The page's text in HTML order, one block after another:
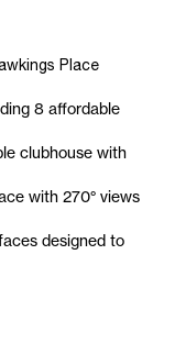
Place
8 affordable
clubhouse with
with 270° views
designed to